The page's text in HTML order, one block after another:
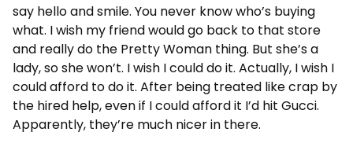
say hello and smile. You never know who’s buying
what. I wish my friend would go back to that store
and really do the Pretty Woman thing. But she’s a
lady, so she won’t. I wish I could do it. Actually, I wish I
could afford to do it. After being treated like crap by
the hired help, even if I could afford it I’d hit Gucci.
Apparently, they’re much nicer in there.